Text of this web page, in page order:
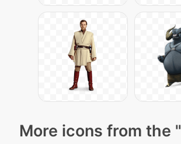
More icons from the "